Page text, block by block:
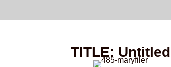
TITLE: Untitled